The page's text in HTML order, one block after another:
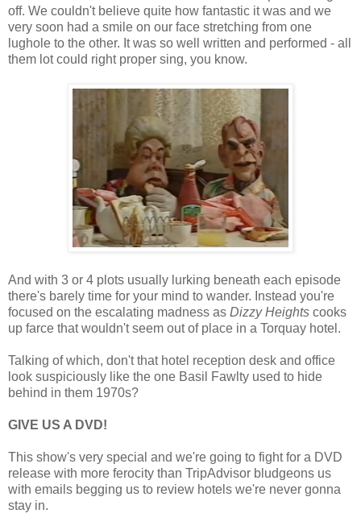
off. We couldn't believe quite how fantastic it was and we
very soon had a smile on our face stretching from one
lughole to the other. It was so well written and performed - all
them lot could right proper sing, you know.
And with 3 or 4 plots usually lurking beneath each episode
there's barely time for your mind to wander. Instead you're
focused on the escalating madness as Dizzy Heights cooks
up farce that wouldn't seem out of place in a Torquay hotel.
Talking of which, don't that hotel reception desk and office
look suspiciously like the one Basil Fawlty used to hide
behind in them 1970s?
GIVE US A DVD!
This show's very special and we're going to fight for a DVD
release with more ferocity than TripAdvisor bludgeons us
with emails begging us to review hotels we're never gonna
stay in.